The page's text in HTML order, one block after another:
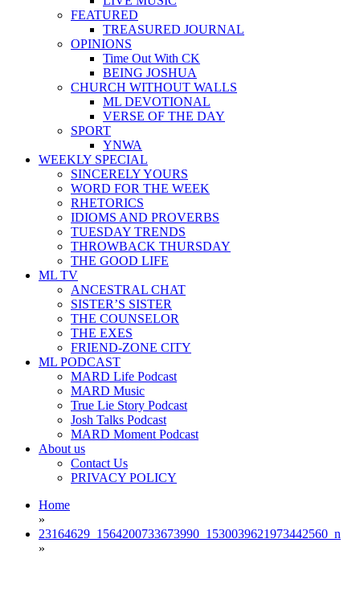
FEATURED
TREASURED JOURNAL
OPINIONS
Time Out With CK
BEING JOSHUA
CHURCH WITHOUT WALLS
ML DEVOTIONAL
VERSE OF THE DAY
SPORT
YNWA
WEEKLY SPECIAL
SINCERELY YOURS
WORD FOR THE WEEK
RHETORICS
IDIOMS AND PROVERBS
TUESDAY TRENDS
THROWBACK THURSDAY
THE GOOD LIFE
ML TV
ANCESTRAL CHAT
SISTER’S SISTER
THE COUNSELOR
THE EXES
FRIEND-ZONE CITY
ML PODCAST
MARD Life Podcast
MARD Music
True Lie Story Podcast
Josh Talks Podcast
MARD Moment Podcast
About us
Contact Us
PRIVACY POLICY
Home
»
23164629_1564200733673990_1530039621973442560_n
»